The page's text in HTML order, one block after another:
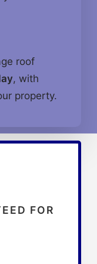
roof
, with
property.
FOR